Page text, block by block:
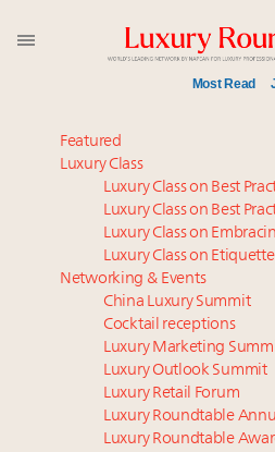
Most Read
Time's running out – 5
Roundtable's Leaders
Experiential luxury, cars
luxury market
IP options to protect
industry
Namibia on track to have
Aimée Ann Lou embraces
wholly sustainable luxury
value chain
Webinar June 26: How do
their deals?
Featured
Luxury Class
Luxury Class on Best
Luxury Class on Best
Luxury Class on
Luxury Class on
Networking & Events
China Luxury Summit
Cocktail receptions
Luxury Marketing
Luxury Outlook Summit
Luxury Retail Forum
Luxury Roundtable
Luxury Roundtable